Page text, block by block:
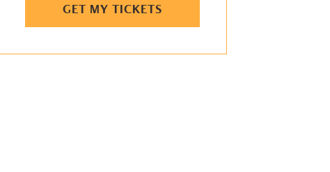
GET MY TICKETS